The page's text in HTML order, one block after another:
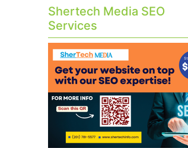
Shertech Media SEO
Services